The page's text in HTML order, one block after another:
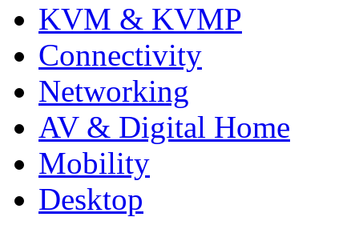
KVM & KVMP
Connectivity
Networking
AV & Digital Home
Mobility
Desktop